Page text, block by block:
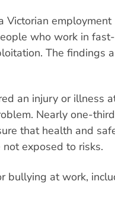
Victorian
who work in
The findings
an injury or illness
Nearly one-
that health and
exposed to risks.
bullying at work,